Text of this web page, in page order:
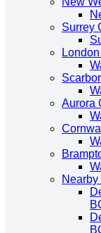
Surrey
Aurora